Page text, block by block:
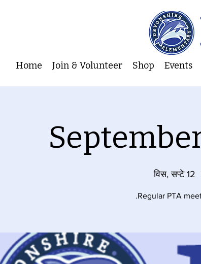
Home Join & Volunteer Shop Events
विस, सप्टे 12
Regular PTA